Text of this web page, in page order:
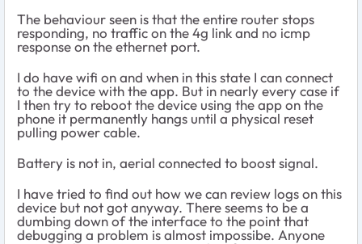
The behaviour seen is that the entire router stops
responding, no traffic on the 4g link and no icmp
response on the ethernet port.
I do have wifi on and when in this state I can connect
to the device with the app. But in nearly every case if
I then try to reboot the device using the app on the
phone it permanently hangs until a physical reset
pulling power cable.
Battery is not in, aerial connected to boost signal.
I have tried to find out how we can review logs on this
device but not got anyway. There seems to be a
dumbing down of the interface to the point that
debugging a problem is almost impossibe. Anyone